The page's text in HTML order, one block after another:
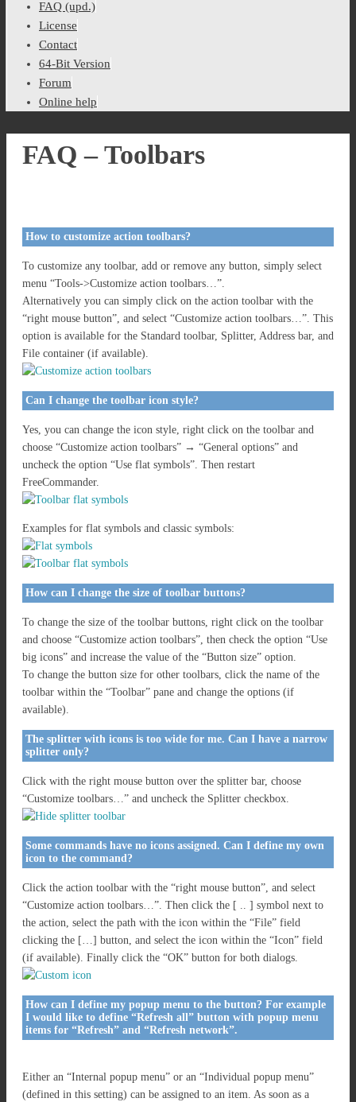
FAQ (upd.)
License
Contact
64-Bit Version
Forum
Online help
FAQ – Toolbars
How to customize action toolbars?
To customize any toolbar, add or remove any button, simply select
menu “Tools->Customize action toolbars…”.
Alternatively you can simply click on the action toolbar with the
“right mouse button”, and select “Customize action toolbars…”. This
option is available for the Standard toolbar, Splitter, Address bar, and
File container (if available).
Can I change the toolbar icon style?
Yes, you can change the icon style, right click on the toolbar and
choose “Customize action toolbars” → “General options” and
uncheck the option “Use flat symbols”. Then restart
FreeCommander.
Examples for flat symbols and classic symbols:
How can I change the size of toolbar buttons?
To change the size of the toolbar buttons, right click on the toolbar
and choose “Customize action toolbars”, then check the option “Use
big icons” and increase the value of the “Button size” option.
To change the button size for other toolbars, click the name of the
toolbar within the “Toolbar” pane and change the options (if
available).
The splitter with icons is too wide for me. Can I have a narrow
splitter only?
Click with the right mouse button over the splitter bar, choose
“Customize toolbars…” and uncheck the Splitter checkbox.
Some commands have no icons assigned. Can I define my own
icon to the command?
Click the action toolbar with the “right mouse button”, and select
“Customize action toolbars…”. Then click the [ .. ] symbol next to
the action, select the path with the icon within the “File” field
clicking the […] button, and select the icon within the “Icon” field
(if available). Finally click the “OK” button for both dialogs.
How can I define my popup menu to the button? For example
I would like to define “Refresh all” button with popup menu
items for “Refresh” and “Refresh network”.
Either an “Internal popup menu” or an “Individual popup menu”
(defined in this setting) can be assigned to an item. As soon as a